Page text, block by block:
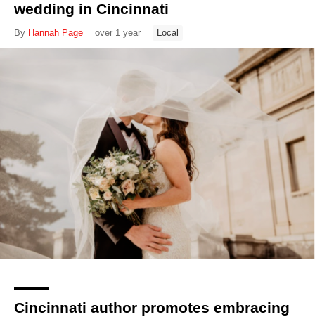
wedding in Cincinnati
By Hannah Page over 1 year Local
Cincinnati author promotes embracing